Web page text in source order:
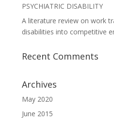
PSYCHIATRIC DISABILITY
A literature review on work
disabilities into competitive
Recent Comments
Archives
May 2020
June 2015